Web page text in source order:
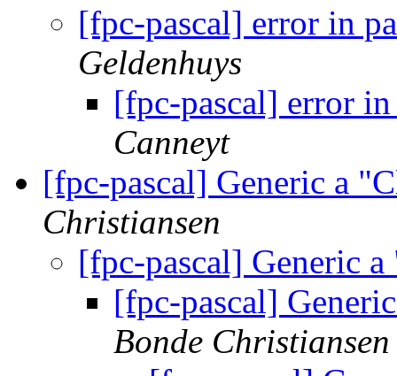
[fpc-pascal] error in
Geldenhuys
[fpc-pascal] error
Canneyt
[fpc-pascal] Generic a
Christiansen
[fpc-pascal] Generic
[fpc-pascal]
Bonde Christiansen